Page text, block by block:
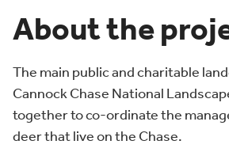
About the
The main public and charitable
Cannock Chase National
together to co-ordinate the
deer that live on the Chase.